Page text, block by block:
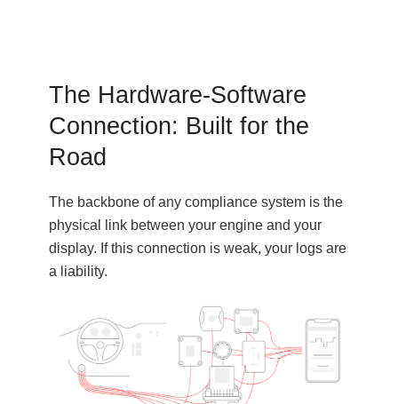
The Hardware-Software
Connection: Built for the
Road
The backbone of any compliance system is the
physical link between your engine and your
display. If this connection is weak, your logs are
a liability.